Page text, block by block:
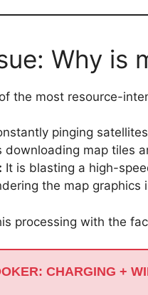
Why is
the most resource-
pinging
downloading map tiles
It is blasting a high-
the map graphics
processing with the
CHARGING +